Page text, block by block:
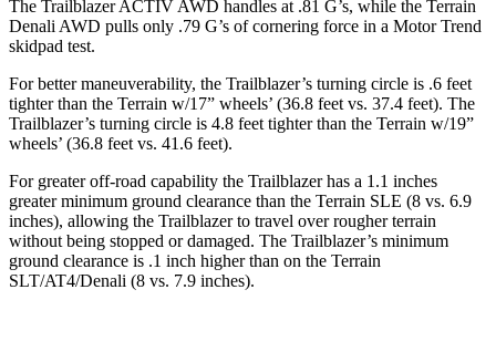
The Trailblazer ACTIV AWD handles at .81 G’s, while the Terrain
Denali AWD pulls only .79 G’s of cornering force in a Motor Trend
skidpad test.
For better maneuverability, the Trailblazer’s turning circle is .6 feet
tighter than the Terrain w/17” wheels’ (36.8 feet vs. 37.4 feet). The
Trailblazer’s turning circle is 4.8 feet tighter than the Terrain w/19”
wheels’ (36.8 feet vs. 41.6 feet).
For greater off-road capability the Trailblazer has a 1.1 inches
greater minimum ground clearance than the Terrain SLE (8 vs. 6.9
inches), allowing the Trailblazer to travel over rougher terrain
without being stopped or damaged. The Trailblazer’s minimum
ground clearance is .1 inch higher than on the Terrain
SLT/AT4/Denali (8 vs. 7.9 inches).